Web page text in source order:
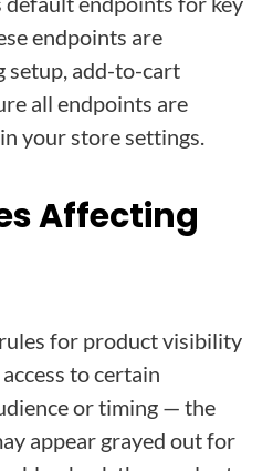
endpoints are
setup, add-to-cart
all endpoints are
your store settings.
Affecting
rules for product visibility
to certain
or timing — the
appear grayed out for